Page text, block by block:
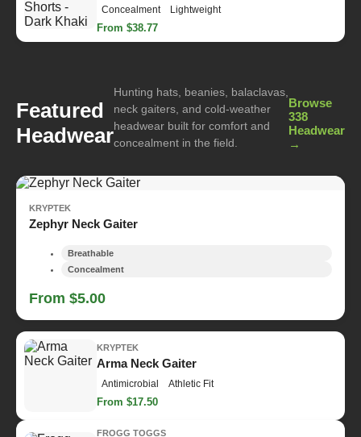
Concealment Lightweight
From $38.77
Featured
Headwear
Hunting hats, beanies, balaclavas,
neck gaiters, and cold-weather
headwear built for comfort and
concealment in the field.
Browse
338
Headwear
→
KRYPTEK
Zephyr Neck Gaiter
Breathable
Concealment
From $5.00
KRYPTEK
Arma Neck Gaiter
Antimicrobial Athletic Fit
From $17.50
FROGG TOGGS